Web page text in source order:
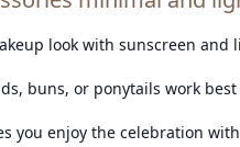
look with sunscreen and
buns, or ponytails work
you enjoy the celebration